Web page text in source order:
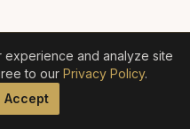
and analyze site
to our Privacy Policy.
Accept